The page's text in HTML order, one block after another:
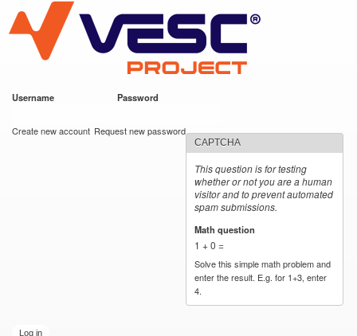
main
content
VESC Project
Username Password
Create new account Request new password
CAPTCHA
This question is for testing
whether or not you are a human
visitor and to prevent automated
spam submissions.
Math question
1 + 0 =
Solve this simple math problem and
enter the result. E.g. for 1+3, enter
4.